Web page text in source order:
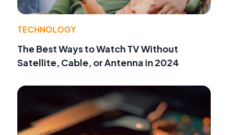
TECHNOLOGY
The Best Ways to Watch TV Without
Satellite, Cable, or Antenna in 2024